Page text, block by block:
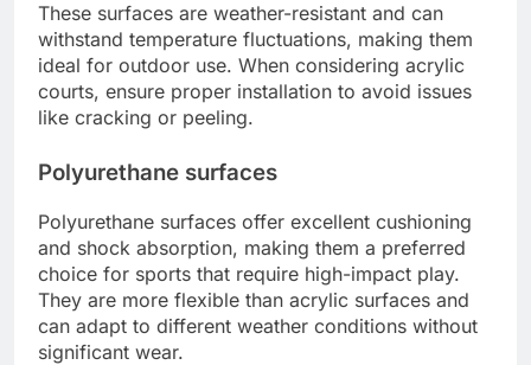
These surfaces are weather-resistant and can
withstand temperature fluctuations, making them
ideal for outdoor use. When considering acrylic
courts, ensure proper installation to avoid issues
like cracking or peeling.
Polyurethane surfaces
Polyurethane surfaces offer excellent cushioning
and shock absorption, making them a preferred
choice for sports that require high-impact play.
They are more flexible than acrylic surfaces and
can adapt to different weather conditions without
significant wear.